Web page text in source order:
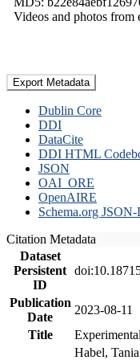
Videos and photos from
Export Metadata
Dublin Core
DDI
DataCite
DDI HTML
JSON
OAI_ORE
OpenAIRE
Schema.org
Citation Metadata
Dataset
Persistent
ID
Publication
Date
2023-08-11
Title
Habel,